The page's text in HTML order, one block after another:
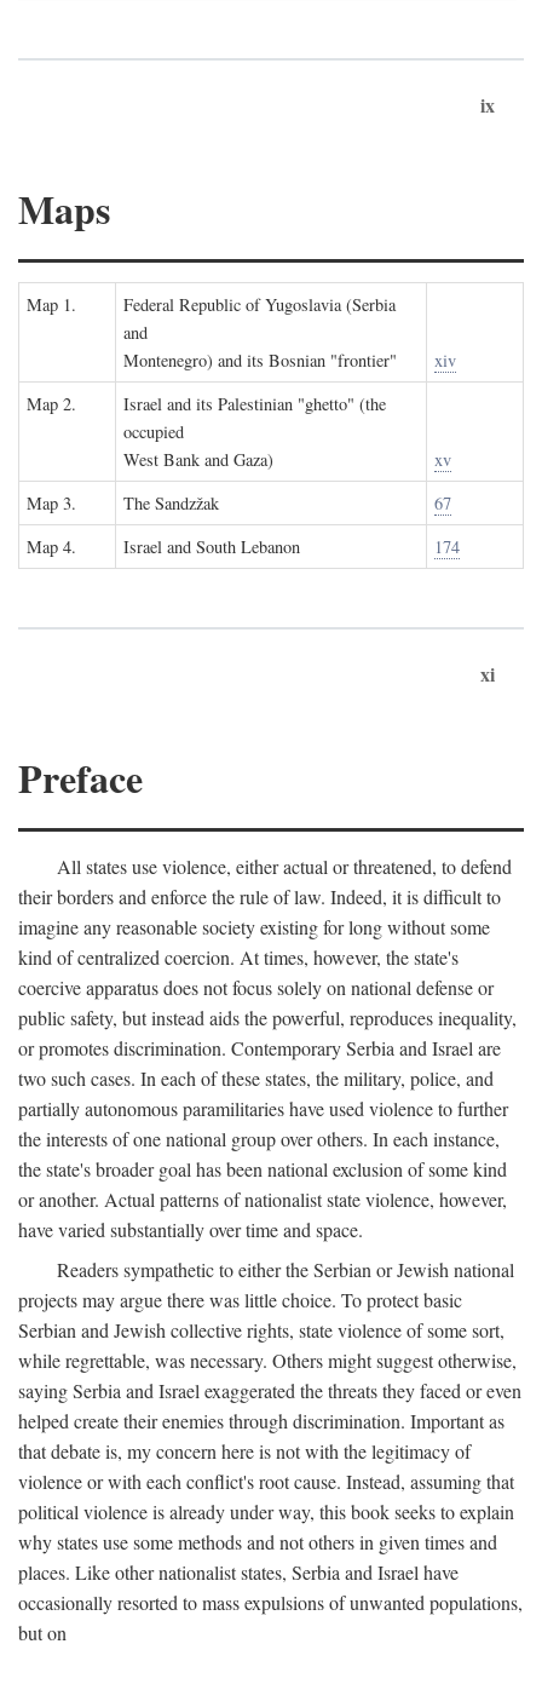
ix
Maps
Map 1.
Federal Republic of Yugoslavia (Serbia
and
Montenegro) and its Bosnian "frontier"
xiv
Map 2.
Israel and its Palestinian "ghetto" (the
occupied
West Bank and Gaza)
xv
Map 3.
The Sandzžak
67
Map 4.
Israel and South Lebanon 174
xi
Preface
All states use violence, either actual or threatened, to defend
their borders and enforce the rule of law. Indeed, it is difficult to
imagine any reasonable society existing for long without some
kind of centralized coercion. At times, however, the state's
coercive apparatus does not focus solely on national defense or
public safety, but instead aids the powerful, reproduces inequality,
or promotes discrimination. Contemporary Serbia and Israel are
two such cases. In each of these states, the military, police, and
partially autonomous paramilitaries have used violence to further
the interests of one national group over others. In each instance,
the state's broader goal has been national exclusion of some kind
or another. Actual patterns of nationalist state violence, however,
have varied substantially over time and space.
Readers sympathetic to either the Serbian or Jewish national
projects may argue there was little choice. To protect basic
Serbian and Jewish collective rights, state violence of some sort,
while regrettable, was necessary. Others might suggest otherwise,
saying Serbia and Israel exaggerated the threats they faced or even
helped create their enemies through discrimination. Important as
that debate is, my concern here is not with the legitimacy of
violence or with each conflict's root cause. Instead, assuming that
political violence is already under way, this book seeks to explain
why states use some methods and not others in given times and
places. Like other nationalist states, Serbia and Israel have
occasionally resorted to mass expulsions of unwanted populations,
but on